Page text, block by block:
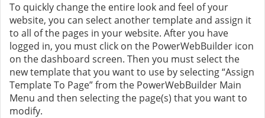
To quickly change the entire look and feel of your
website, you can select another template and assign it
to all of the pages in your website. After you have
logged in, you must click on the PowerWebBuilder icon
on the dashboard screen. Then you must select the
new template that you want to use by selecting “Assign
Template To Page” from the PowerWebBuilder Main
Menu and then selecting the page(s) that you want to
modify.